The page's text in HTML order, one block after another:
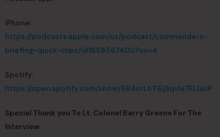
iPhone:
https://podcasts.apple.com/us/podcast/commanders-
briefing-quick-clips/id1658567400?uo=4
Spotify:
https://open.spotify.com/show/6B4orLhTIEjSqvIe7FLGoP
Special Thank you To Lt. Colonel Barry Greene For The
Interview